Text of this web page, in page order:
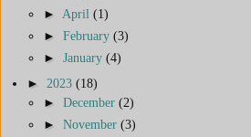
► April (1)
► February (3)
► January (4)
► 2023 (18)
► December (2)
► November (3)